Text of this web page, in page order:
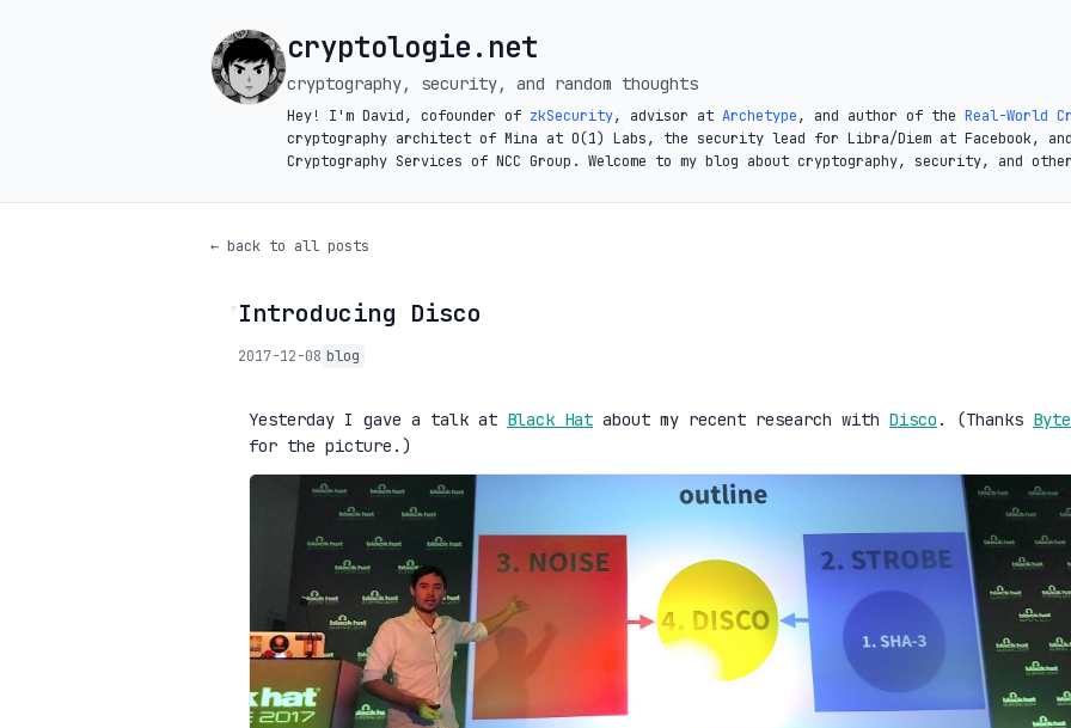
cryptologie.net
cryptography, security, and random thoughts
Hey! I'm David, cofounder of zkSecurity, advisor at Archetype, and author of the Real-World
cryptography architect of Mina at O(1) Labs, the security lead for Libra/Diem at Facebook,
Cryptography Services of NCC Group. Welcome to my blog about cryptography, security, and
← back to all posts
◦Introducing Disco
2017-12-08 blog
Yesterday I gave a talk at Black Hat about my recent research with Disco . (Thanks
for the picture.)